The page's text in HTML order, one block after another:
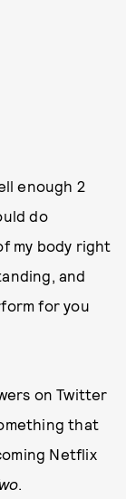
enough 2
do
my body right
and
for you
on Twitter
that
Netflix
.